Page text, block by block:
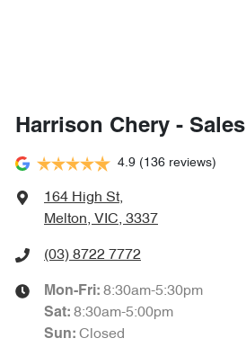
Harrison Chery - Sales
4.9 (136 reviews)
164 High St,
Melton, VIC, 3337
(03) 8722 7772
Mon-Fri: 8:30am-5:30pm
Sat: 8:30am-5:00pm
Sun: Closed